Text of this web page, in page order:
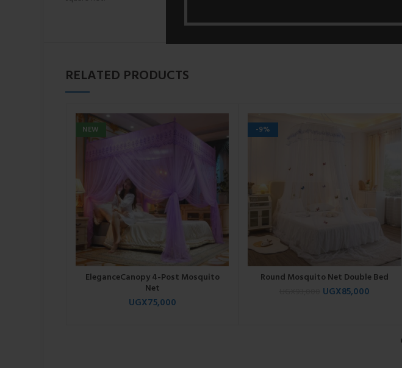
RELATED PRODUCTS
NEW
EleganceCanopy 4-Post Mosquito
Net
UGX75,000
-9%
Round Mosquito Net Double Bed
UGX85,000